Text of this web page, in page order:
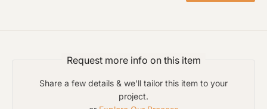
Request more info on this item
Share a few details & we'll tailor this item to your
project.